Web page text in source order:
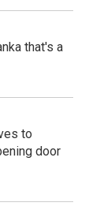
that's a
to
door